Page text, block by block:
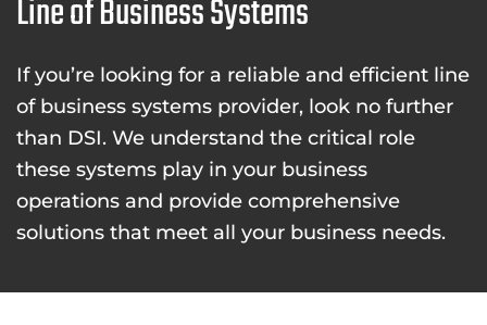
Line of Business Systems
If you’re looking for a reliable and efficient line
of business systems provider, look no further
than DSI. We understand the critical role
these systems play in your business
operations and provide comprehensive
solutions that meet all your business needs.